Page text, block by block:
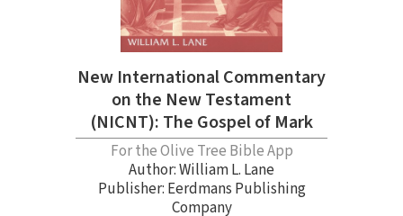
New International Commentary
on the New Testament
(NICNT): The Gospel of Mark
For the Olive Tree Bible App
Author:William L. Lane
Publisher: Eerdmans Publishing
Company